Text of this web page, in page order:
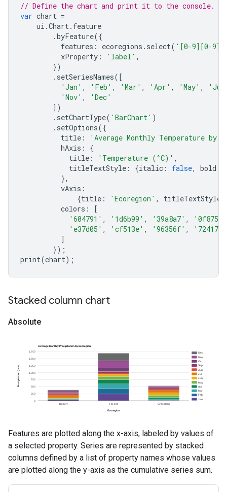
// Define the chart and print it to the console.
var chart =
ui .Chart . feature
.byFeature({
features : ecoregions . select( '[0-9][0-
xProperty : 'label' ,
})
. setSeriesNames([
'Jan' , 'Feb' , 'Mar' , 'Apr' , 'May' ,
'Nov' ,
'Dec'
])
. setChartType( 'BarChart' )
. setOptions({
title :
'Average Monthly Temperature by
hAxis :
{
title : 'Temperature (°C)' ,
titleTextStyle : {italic : false, bold
},
vAxis :
{title : 'Ecoregion' , titleTextStyle
colors :
[
'604791' , '1d6b99' , '39a8a7' ,
'0f8755'
'e37d05' , 'cf513e' , '96356f' ,
'724173'
]
});
print(chart);
Stacked column chart
Absolute
Features are plotted along the x-axis, labeled by values of
a selected property. Series are represented by stacked
columns defined by a list of property names whose values
are plotted along the y-axis as the cumulative series sum.